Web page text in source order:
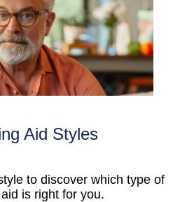
Aid Styles
to discover which type of
is right for you.